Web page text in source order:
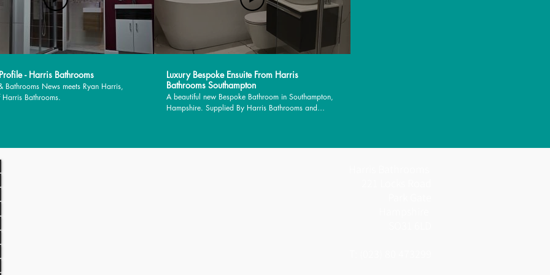
- Harris Bathrooms
Bathrooms News meets Ryan Harris,
Bathrooms.
Luxury Bespoke Ensuite From Harris
Bathrooms Southampton
A beautiful new Bespoke Bathroom in Southampton,
Hampshire. Supplied By Harris Bathrooms and